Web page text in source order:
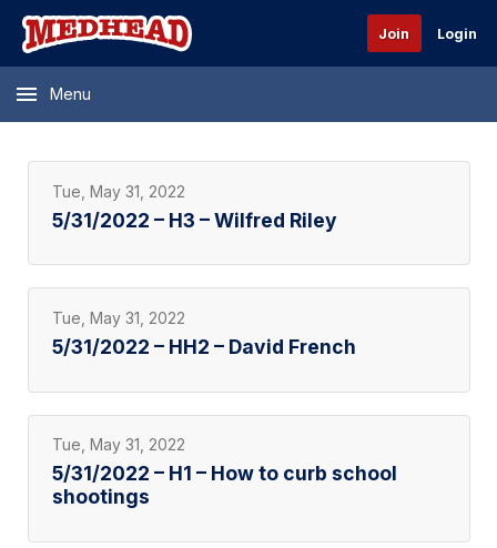
Join Login
Menu
Tue, May 31, 2022
5/31/2022 – H3 – Wilfred Riley
Tue, May 31, 2022
5/31/2022 – HH2 – David French
Tue, May 31, 2022
5/31/2022 – H1 – How to curb school
shootings